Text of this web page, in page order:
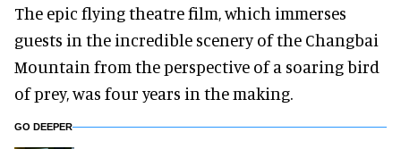
The epic flying theatre film, which immerses
guests in the incredible scenery of the Changbai
Mountain from the perspective of a soaring bird
of prey, was four years in the making.
GO DEEPER